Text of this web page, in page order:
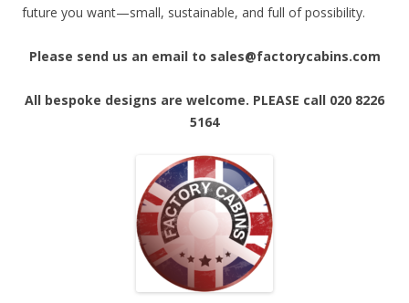
future you want—small, sustainable, and full of possibility.
Please send us an email to sales@factorycabins.com
All bespoke designs are welcome. PLEASE call 020 8226
5164